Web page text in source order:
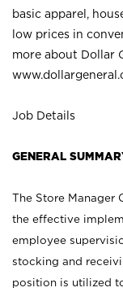
basic apparel,
low prices in
more about Dollar
Job Details
GENERAL
The Store Manager
the effective
employee
stocking and
position is utilized